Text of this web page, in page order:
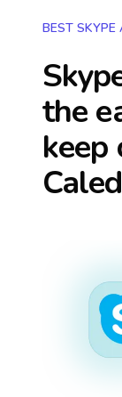
BEST SKYPE
the
keep